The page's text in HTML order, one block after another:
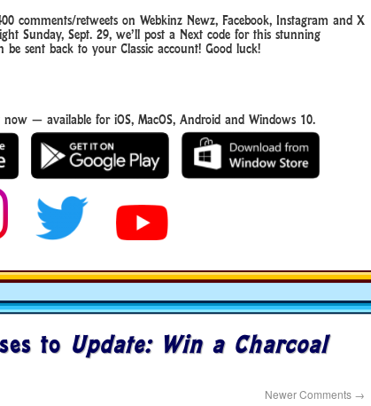
comments/retweets on Webkinz Newz, Facebook, Instagram and X
Sunday, Sept. 29, we’ll post a Next code for this stunning
be sent back to your Classic account! Good luck!
now — available for iOS, MacOS, Android and Windows 10.
to Update: Win a Charcoal
Newer Comments →